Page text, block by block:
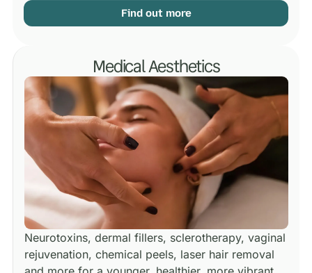
Find out more
Medical Aesthetics
Neurotoxins, dermal fillers, sclerotherapy, vaginal
rejuvenation, chemical peels, laser hair removal